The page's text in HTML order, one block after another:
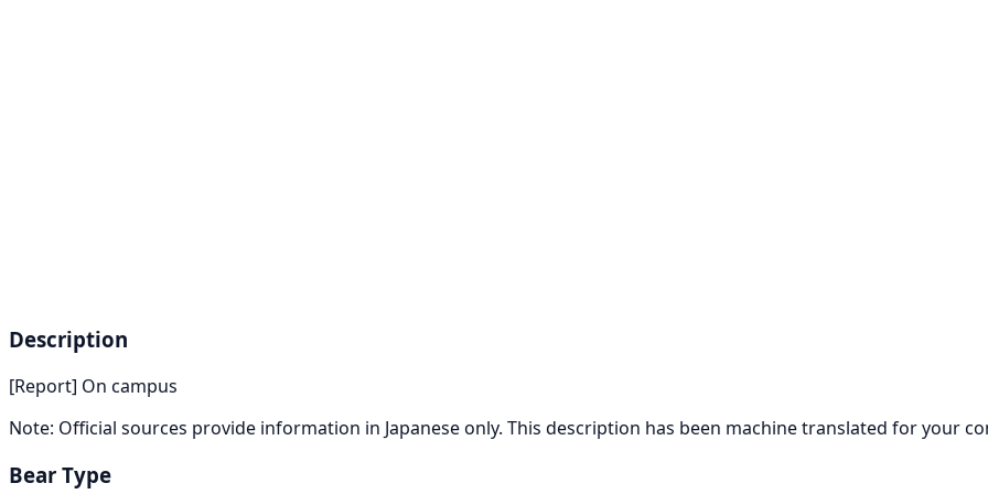
Description
[Report] On campus
Note: Official sources provide information in Japanese only. This description has been machine translated for your
Bear Type